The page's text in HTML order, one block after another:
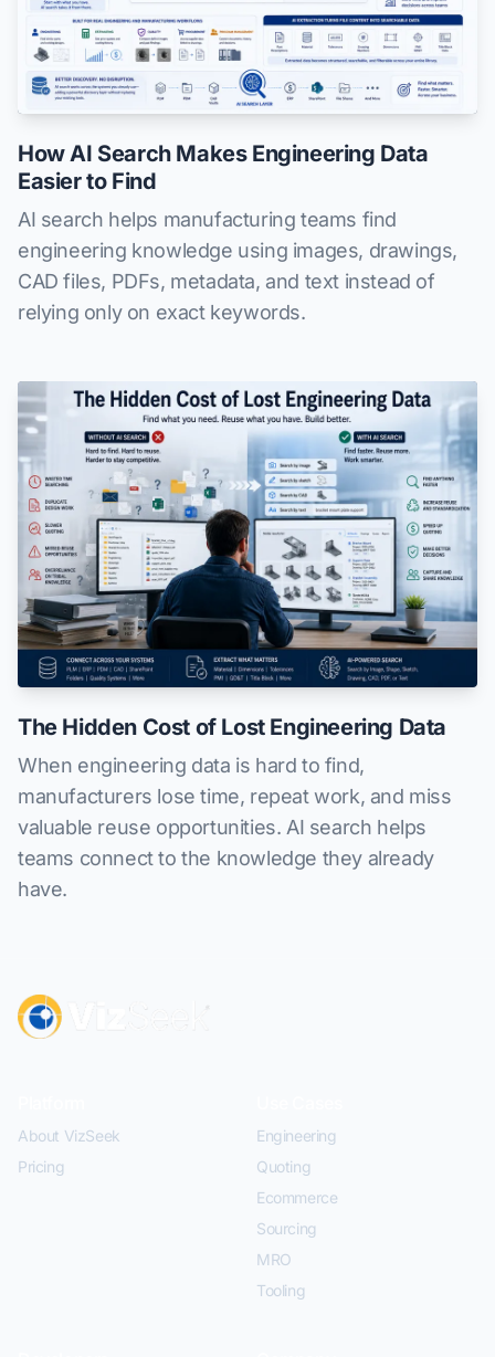
How AI Search Makes Engineering Data
Easier to Find
AI search helps manufacturing teams find
engineering knowledge using images, drawings,
CAD files, PDFs, metadata, and text instead of
relying only on exact keywords.
The Hidden Cost of Lost Engineering Data
When engineering data is hard to find,
manufacturers lose time, repeat work, and miss
valuable reuse opportunities. AI search helps
teams connect to the knowledge they already
have.
About VizSeek
Pricing
Engineering
Quoting
Ecommerce
Sourcing
MRO
Tooling